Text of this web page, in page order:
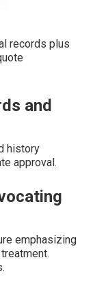
records plus
and
history
approval.
emphasizing